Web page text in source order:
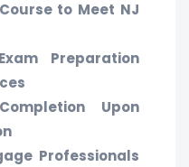
to Meet NJ
Preparation
Upon
Professionals